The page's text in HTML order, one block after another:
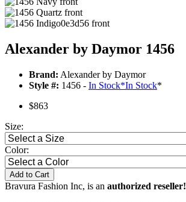
Alexander by Daymor 1456
Brand: Alexander by Daymor
Style #: 1456 - In Stock*In Stock*
$863
Size:
Color:
Add to Cart
Bravura Fashion Inc, is an authorized reseller!